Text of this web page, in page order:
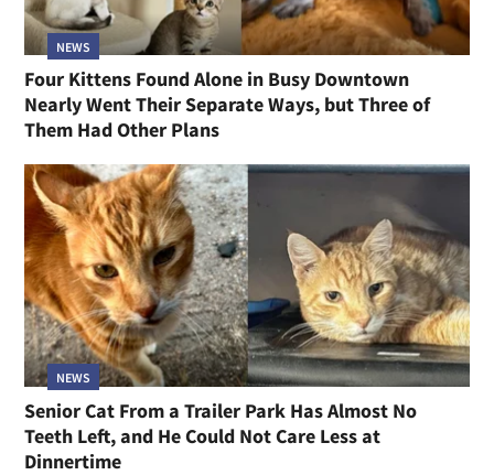
NEWS
Four Kittens Found Alone in Busy Downtown
Nearly Went Their Separate Ways, but Three of
Them Had Other Plans
NEWS
Senior Cat From a Trailer Park Has Almost No
Teeth Left, and He Could Not Care Less at
Dinnertime